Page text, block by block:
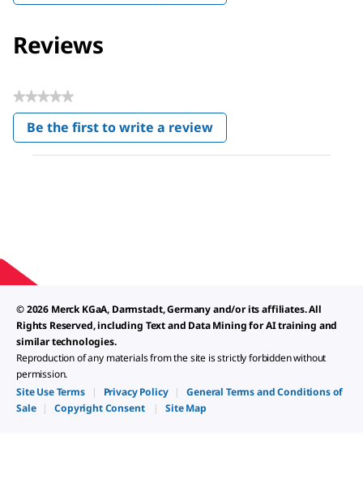
Reviews
★★★★★
No
rating
value
Be the first to write a review
.
This
© 2026 Merck KGaA, Darmstadt, Germany and/or its affiliates. All
Rights Reserved, including Text and Data Mining for AI training and
similar technologies.
Reproduction of any materials from the site is strictly forbidden without
permission.
Site Use Terms
| Privacy Policy |
General Terms and Conditions of
Sale
| Copyright Consent | Site Map